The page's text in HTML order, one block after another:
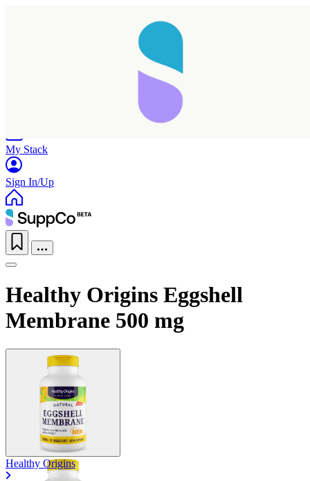
My Stack
Sign In/Up
Healthy Origins Eggshell
Membrane 500 mg
Healthy Origins